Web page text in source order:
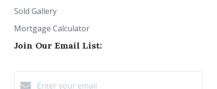
Sold Gallery
Mortgage Calculator
Join Our Email List: